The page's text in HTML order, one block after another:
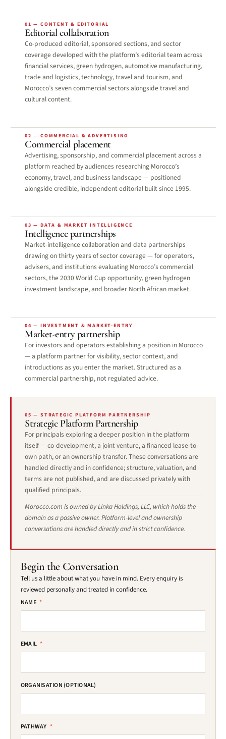
01 — CONTENT & EDITORIAL
Editorial collaboration
Co-produced editorial, sponsored sections, and sector
coverage developed with the platform’s editorial team across
financial services, green hydrogen, automotive manufacturing,
trade and logistics, technology, travel and tourism, and
Morocco’s seven commercial sectors alongside travel and
cultural content.
02 — COMMERCIAL & ADVERTISING
Commercial placement
Advertising, sponsorship, and commercial placement across a
platform reached by audiences researching Morocco’s
economy, travel, and business landscape — positioned
alongside credible, independent editorial built since 1995.
03 — DATA & MARKET INTELLIGENCE
Intelligence partnerships
Market-intelligence collaboration and data partnerships
drawing on thirty years of sector coverage — for operators,
advisers, and institutions evaluating Morocco’s commercial
sectors, the 2030 World Cup opportunity, green hydrogen
investment landscape, and broader North African market.
04 — INVESTMENT & MARKET-ENTRY
Market-entry partnership
For investors and operators establishing a position in Morocco
— a platform partner for visibility, sector context, and
introductions as you enter the market. Structured as a
commercial partnership, not regulated advice.
05 — STRATEGIC PLATFORM PARTNERSHIP
Strategic Platform Partnership
For principals exploring a deeper position in the platform
itself — co-development, a joint venture, a financed lease-to-
own path, or an ownership transfer. These conversations are
handled directly and in confidence; structure, valuation, and
terms are not published, and are discussed privately with
qualified principals.
Morocco.com is owned by Linka Holdings, LLC, which holds the
domain as a passive owner. Platform-level and ownership
conversations are handled directly and in strict confidence.
Begin the Conversation
Tell us a little about what you have in mind. Every enquiry is
reviewed personally and treated in confidence.
NAME *
EMAIL *
ORGANISATION (OPTIONAL)
PATHWAY *